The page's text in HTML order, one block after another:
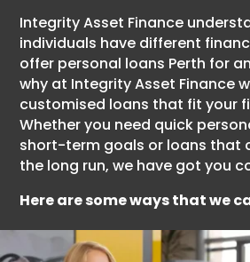
Integrity Asset Finance
individuals have different
offer personal loans Perth for
why at Integrity Asset Finance
customised loans that fit your
Whether you need quick
short-term goals or loans that
the long run, we have got you
Here are some ways that we